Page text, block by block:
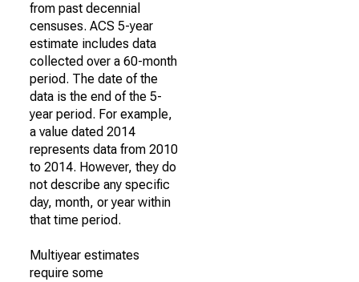
from past decennial
censuses. ACS 5-year
estimate includes data
collected over a 60-month
period. The date of the
data is the end of the 5-
year period. For example,
a value dated 2014
represents data from 2010
to 2014. However, they do
not describe any specific
day, month, or year within
that time period.
Multiyear estimates
require some